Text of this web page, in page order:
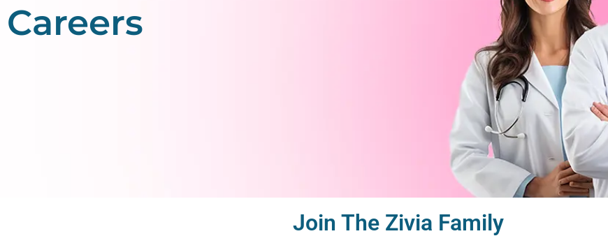
Careers
Join The Zivia Family